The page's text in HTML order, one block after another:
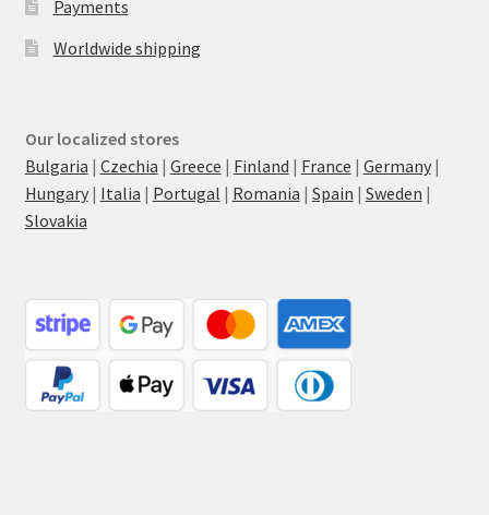
Payments
Worldwide shipping
Our localized stores
Bulgaria | Czechia | Greece | Finland | France | Germany|
Hungary| Italia | Portugal | Romania | Spain | Sweden |
Slovakia